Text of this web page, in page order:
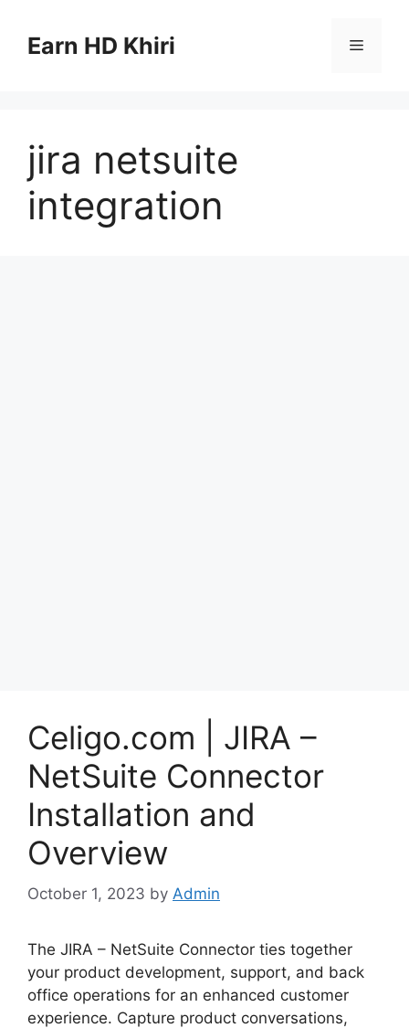
contentEarn HD Khiri Menu
jira netsuite
integration
Celigo.com | JIRA –
NetSuite Connector
Installation and
Overview
October 1, 2023 by Admin
The JIRA – NetSuite Connector ties together
your product development, support, and back
office operations for an enhanced customer
experience. Capture product conversations,